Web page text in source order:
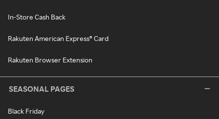
In-Store Cash Back
Rakuten American Express® Card
Rakuten Browser Extension
SEASONAL PAGES
Black Friday